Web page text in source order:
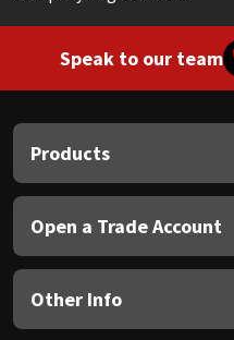
Speak to our team
Products
Open a Trade Account
Other Info